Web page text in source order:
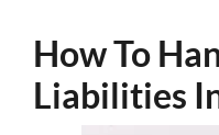
How To
Liabilities